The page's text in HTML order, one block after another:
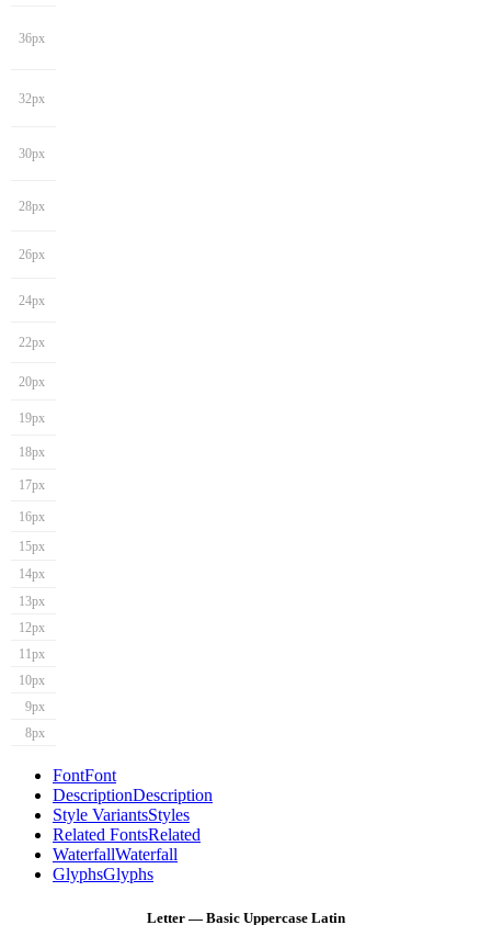
36px
32px
30px
28px
26px
24px
22px
20px
19px
18px
17px
16px
15px
14px
13px
12px
11px
10px
9px
8px
FontFont
DescriptionDescription
Style VariantsStyles
Related FontsRelated
WaterfallWaterfall
GlyphsGlyphs
Letter — Basic Uppercase Latin